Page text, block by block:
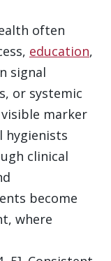
often
education,
signal
or systemic
marker
hygienists
clinical
become
where